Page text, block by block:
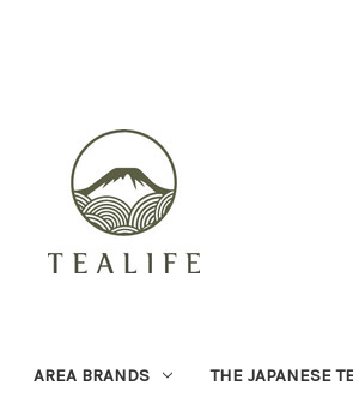
AREA BRANDS THE JAPANESE